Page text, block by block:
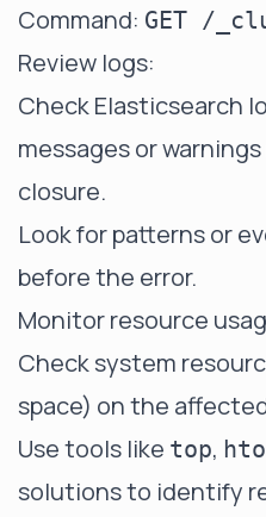
Command: GET /
Review logs:
Check Elasticsearch
messages or
closure.
Look for patterns or
before the error.
Monitor resource
Check system
space) on the
Use tools like top,
solutions to identify